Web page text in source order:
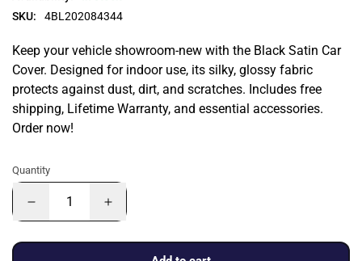
SKU:
4BL202084344
Keep your vehicle showroom-new with the Black Satin Car
Cover. Designed for indoor use, its silky, glossy fabric
protects against dust, dirt, and scratches. Includes free
shipping, Lifetime Warranty, and essential accessories.
Order now!
Quantity